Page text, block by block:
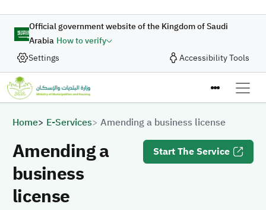
Official government website of the Kingdom of Saudi
Arabia How to verify
Settings
Accessibility Tools
Breadcrumb
Home E-Services Amending a business license
Amending a
business
license
Start The Service